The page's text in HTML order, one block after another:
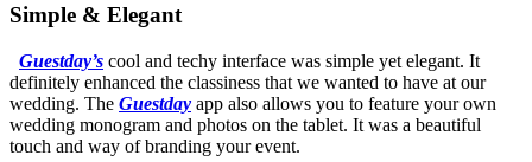
Simple & Elegant
Guestday’s cool and techy interface was simple yet elegant. It
definitely enhanced the classiness that we wanted to have at our
wedding. The Guestday app also allows you to feature your own
wedding monogram and photos on the tablet. It was a beautiful
touch and way of branding your event.